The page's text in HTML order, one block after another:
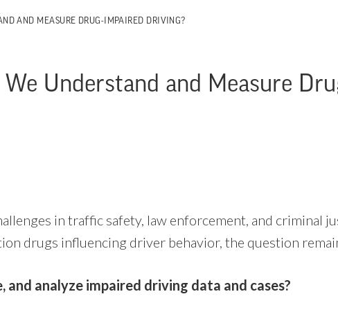
AND MEASURE DRUG-IMPAIRED DRIVING?
Understand and Measure
in traffic safety, law enforcement, and criminal
drugs influencing driver behavior, the question
analyze impaired driving data and cases?